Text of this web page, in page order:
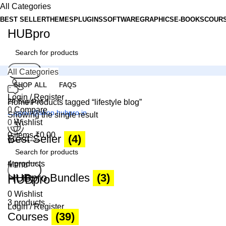
All Categories
BEST SELLERTHEMES PLUGINSSOFTWAREGRAPHICS E-BOOKS
HUBpro
Search
24 Support
support@shop.hubpro.in
Worldwide
Digital Emporium
Menu
HUBpro
0 Wishlist
Login / Register
All Categories
SHOP ALL FAQS
Login / Register
0 Compare
0 Wishlist
0items ₹0.00
Search
HomeProducts tagged “lifestyle blog”
Showing the single result
Best Seller (4)
4 products
HUBpro Bundles (3)
3 products
Courses (39)